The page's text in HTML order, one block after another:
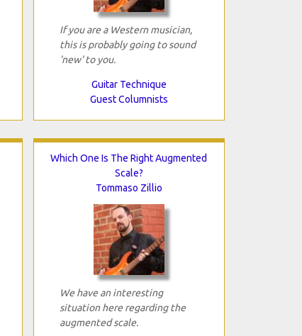
If you are a Western musician,
this is probably going to sound
'new' to you.
Guitar Technique
Guest Columnists
Which One Is The Right Augmented
Scale?
Tommaso Zillio
We have an interesting
situation here regarding the
augmented scale.